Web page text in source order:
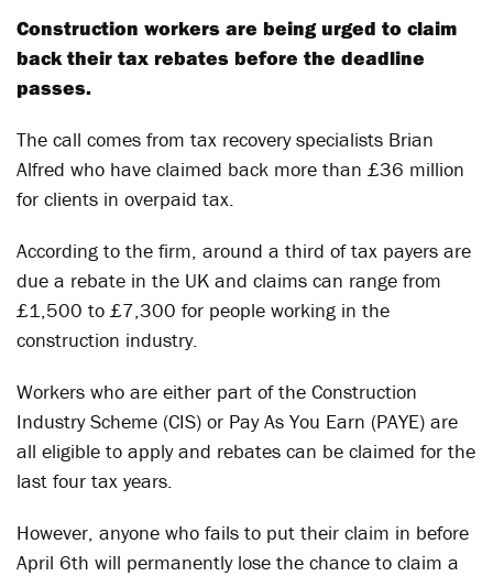
Construction workers are being urged to claim
back their tax rebates before the deadline
passes.
The call comes from tax recovery specialists Brian
Alfred who have claimed back more than £36 million
for clients in overpaid tax.
According to the firm, around a third of tax payers are
due a rebate in the UK and claims can range from
£1,500 to £7,300 for people working in the
construction industry.
Workers who are either part of the Construction
Industry Scheme (CIS) or Pay As You Earn (PAYE) are
all eligible to apply and rebates can be claimed for the
last four tax years.
However, anyone who fails to put their claim in before
April 6th will permanently lose the chance to claim a